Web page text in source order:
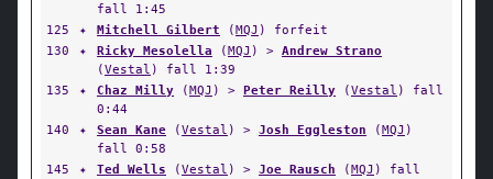
fall 1:45
125
✦ Mitchell Gilbert (MQJ ) forfeit
130
✦ Ricky Mesolella (MQJ ) > Andrew Strano
(Vestal ) fall 1:39
135
✦ Chaz Milly (MQJ ) > Peter Reilly (Vestal ) fall
0:44
140
✦ Sean Kane (Vestal ) > Josh Eggleston (MQJ )
fall 0:58
145
✦ Ted Wells (Vestal ) > Joe Rausch (MQJ ) fall